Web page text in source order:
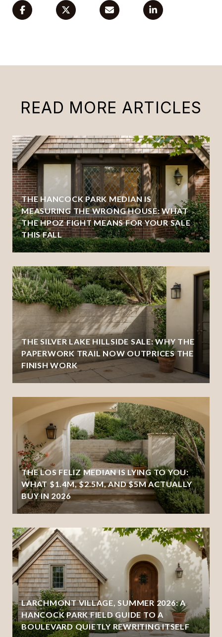
READ MORE ARTICLES
THE HANCOCK PARK MEDIAN IS
MEASURING THE WRONG HOUSE: WHAT
THE HPOZ FIGHT MEANS FOR YOUR SALE
THIS FALL
THE SILVER LAKE HILLSIDE SALE: WHY THE
PAPERWORK TRAIL NOW OUTPRICES THE
FINISH WORK
THE LOS FELIZ MEDIAN IS LYING TO YOU:
WHAT $1.4M, $2.5M, AND $5M ACTUALLY
BUY IN 2026
LARCHMONT VILLAGE, SUMMER 2026: A
HANCOCK PARK FIELD GUIDE TO A
BOULEVARD QUIETLY REWRITING ITSELF